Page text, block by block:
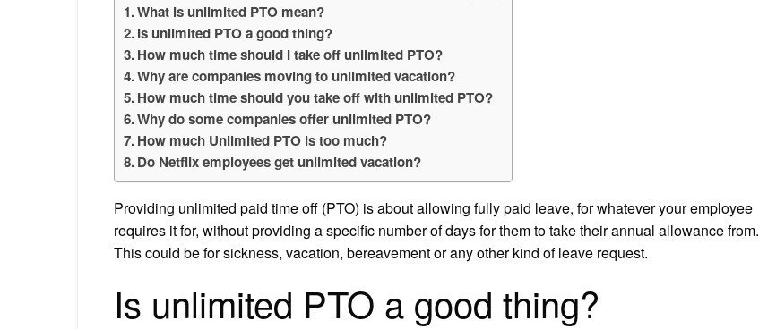
What is unlimited PTO mean?
Is unlimited PTO a good thing?
How much time should I take off unlimited PTO?
Why are companies moving to unlimited vacation?
How much time should you take off with unlimited PTO?
Why do some companies offer unlimited PTO?
How much Unlimited PTO is too much?
Do Netflix employees get unlimited vacation?
Providing unlimited paid time off (PTO) is about allowing fully paid leave, for whatever your employee
requires it for, without providing a specific number of days for them to take their annual allowance from.
This could be for sickness, vacation, bereavement or any other kind of leave request.
Is unlimited PTO a good thing?